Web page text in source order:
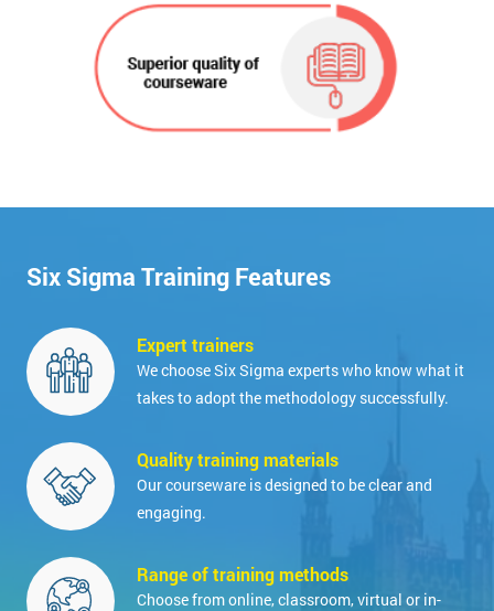
Six Sigma Training Features
Expert trainers
We choose Six Sigma experts who know what it
takes to adopt the methodology successfully.
Quality training materials
Our courseware is designed to be clear and
engaging.
Range of training methods
Choose from online, classroom, virtual or in-